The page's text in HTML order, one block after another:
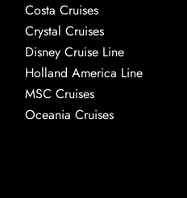
Costa Cruises
Crystal Cruises
Disney Cruise Line
Holland America Line
MSC Cruises
Oceania Cruises